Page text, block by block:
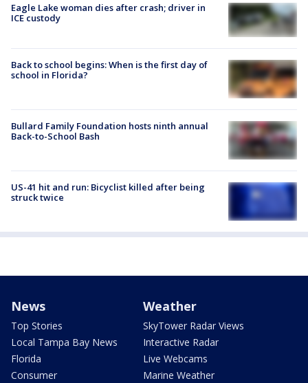
Eagle Lake woman dies after crash; driver in
ICE custody
Back to school begins: When is the first day of
school in Florida?
Bullard Family Foundation hosts ninth annual
Back-to-School Bash
US-41 hit and run: Bicyclist killed after being
struck twice
News
Top Stories
Local Tampa Bay News
Florida
Consumer
Weather
SkyTower Radar Views
Interactive Radar
Live Webcams
Marine Weather